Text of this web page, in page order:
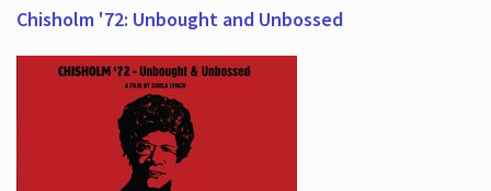
Chisholm '72: Unbought and Unbossed